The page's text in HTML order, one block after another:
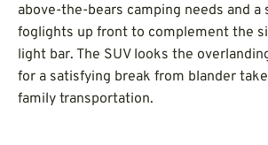
above-the-bears camping needs and a
foglights up front to complement the
light bar. The SUV looks the
for a satisfying break from blander
family transportation.